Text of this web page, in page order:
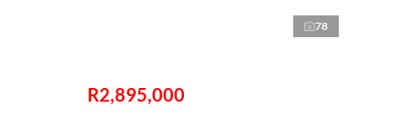
78
R2,895,000